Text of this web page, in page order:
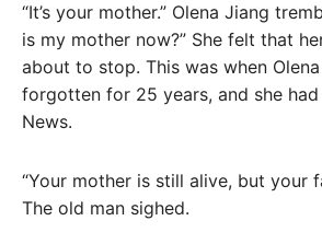
“It’s your mother.” Olena Jiang
is my mother now?” She felt that
about to stop. This was when
forgotten for 25 years, and she
News.
“Your mother is still alive, but your
The old man sighed.